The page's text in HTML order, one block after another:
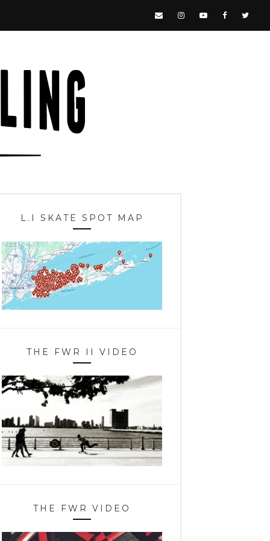
L.I SKATE SPOT MAP
THE FWR II VIDEO
THE FWR VIDEO